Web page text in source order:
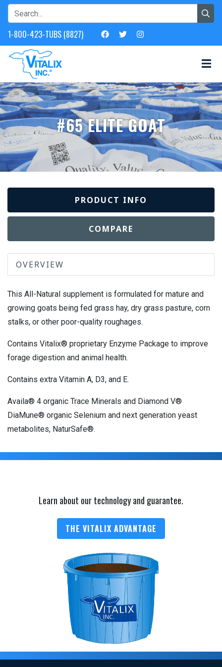
1-800-423-TUBS (8827)
#65 ELITE GOAT
PRODUCT INFO
COMPARE
OVERVIEW
This All-Natural supplement is formulated for mature and
growing goats being fed grass hay, dry grass pasture, corn
stalks, or other poor-quality roughages.
Contains Vitalix® proprietary Enzyme Package to improve
forage digestion and animal health.
Contains extra Vitamin A, D3, and E.
Availa® 4 organic Trace Minerals and Diamond V®
DiaMune® organic Selenium and next generation yeast
metabolites, NaturSafe®.
Learn about our technology and guarantee.
THE VITALIX ADVANTAGE